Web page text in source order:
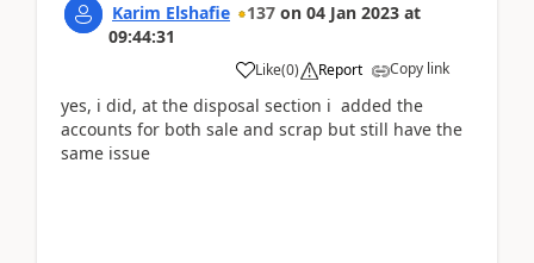
Karim Elshafie 137 on 04 Jan 2023 at
09:44:31
Like(0) Report Copy link
yes, i did, at the disposal section i added the
accounts for both sale and scrap but still have the
same issue